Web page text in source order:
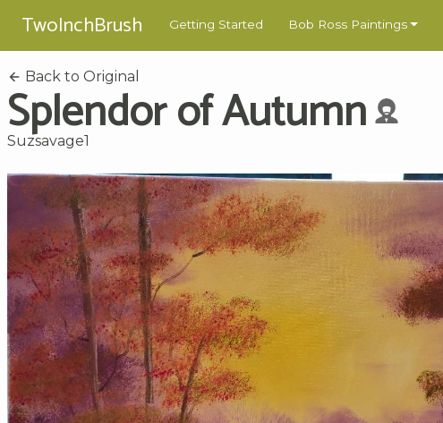
TwoInchBrush Getting Started Bob Ross Paintings
Back to Original
Splendor of Autumn
Suzsavage1